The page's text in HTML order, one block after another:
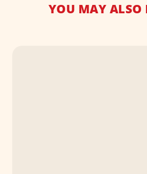
YOU MAY ALSO